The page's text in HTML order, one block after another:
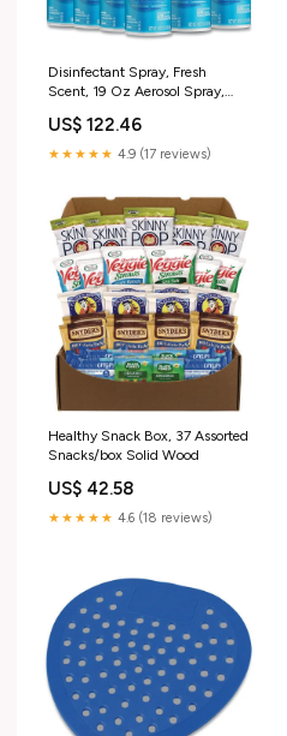
Disinfectant Spray, Fresh
Scent, 19 Oz Aerosol Spray,
US$ 122.46
★★★★★ 4.9 (17 reviews)
Healthy Snack Box, 37 Assorted
Snacks/box Solid Wood
US$ 42.58
★★★★★ 4.6 (18 reviews)